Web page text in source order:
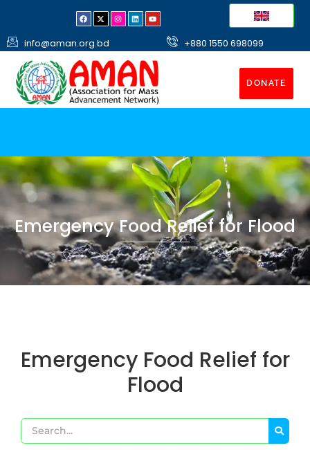
info@aman.org.bd +880 1550 698099
DONATE
Emergency Food Relief for Flood
Emergency Food Relief for
Flood